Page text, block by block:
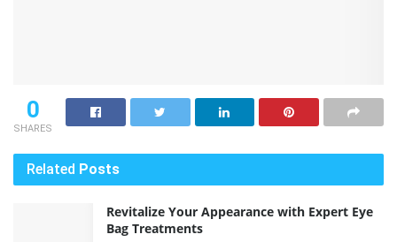
0
SHARES
Related Posts
Revitalize Your Appearance with Expert Eye
Bag Treatments